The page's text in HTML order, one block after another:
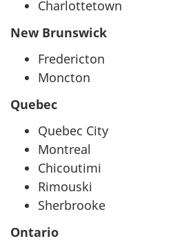
Charlottetown
New Brunswick
Fredericton
Moncton
Quebec
Quebec City
Montreal
Chicoutimi
Rimouski
Sherbrooke
Ontario